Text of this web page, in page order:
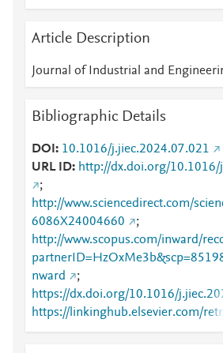
Article Description
Journal of Industrial and
Bibliographic Details
DOI
10.1016/j.jiec.2024.07.021
URL ID
http://dx.doi.org/10.1016/
;
http://www.sciencedirect.com/
6086X24004660
;
http://www.scopus.com/inward/
nward
;
https://dx.doi.org/10.1016/
https://linkinghub.elsevier.com/
X24004660